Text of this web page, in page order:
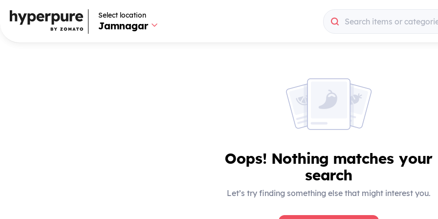
Select location
Jamnagar Search items or
Select location
Jamnagar Search items or
Oops! Nothing matches your
search
Let’s try finding something else that might interest you.